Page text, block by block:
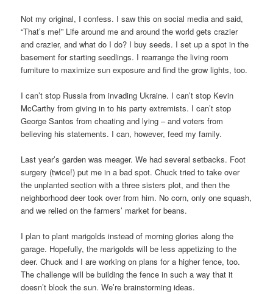
Not my original, I confess. I saw this on social media and said,
“That’s me!” Life around me and around the world gets crazier
and crazier, and what do I do? I buy seeds. I set up a spot in the
basement for starting seedlings. I rearrange the living room
furniture to maximize sun exposure and find the grow lights, too.
I can’t stop Russia from invading Ukraine. I can’t stop Kevin
McCarthy from giving in to his party extremists. I can’t stop
George Santos from cheating and lying – and voters from
believing his statements. I can, however, feed my family.
Last year’s garden was meager. We had several setbacks. Foot
surgery (twice!) put me in a bad spot. Chuck tried to take over
the unplanted section with a three sisters plot, and then the
neighborhood deer took over from him. No corn, only one squash,
and we relied on the farmers’ market for beans.
I plan to plant marigolds instead of morning glories along the
garage. Hopefully, the marigolds will be less appetizing to the
deer. Chuck and I are working on plans for a higher fence, too.
The challenge will be building the fence in such a way that it
doesn’t block the sun. We’re brainstorming ideas.